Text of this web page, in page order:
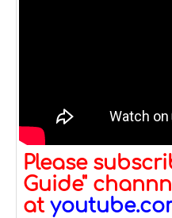
Please
Guide"
at